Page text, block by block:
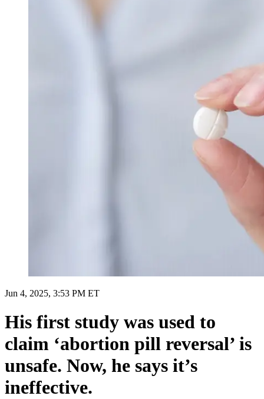
Jun 4, 2025, 3:53 PM ET
His first study was used to
claim ‘abortion pill reversal’ is
unsafe. Now, he says it’s
ineffective.